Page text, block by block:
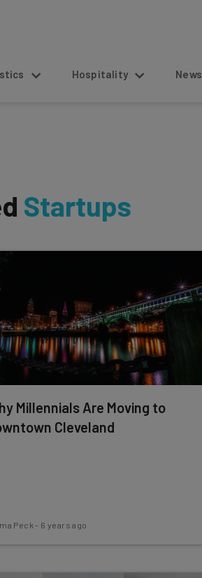
Hospitality News
Startups
Millennials Are Moving to
Cleveland
Peck - 6 years ago